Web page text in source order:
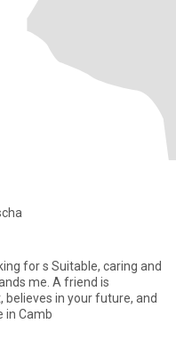
friend is
in your future, and
just the way you are. I live in Camb